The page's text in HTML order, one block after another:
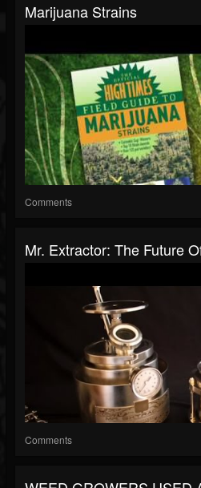
Marijuana Strains
Comments
Mr. Extractor: The Future
Comments